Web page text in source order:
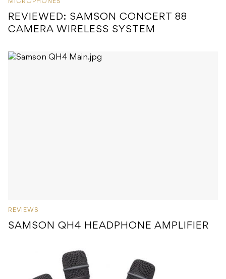
MICROPHONES
REVIEWED: SAMSON CONCERT 88
CAMERA WIRELESS SYSTEM
REVIEWS
SAMSON QH4 HEADPHONE AMPLIFIER